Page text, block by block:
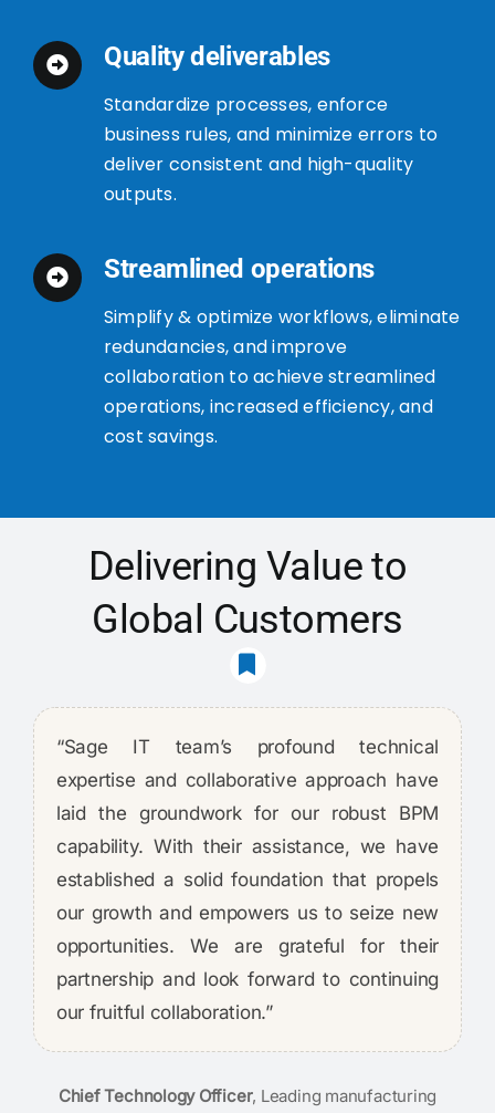
Quality deliverables
Standardize processes, enforce
business rules, and minimize errors to
deliver consistent and high-quality
outputs.
Streamlined operations
Simplify & optimize workflows, eliminate
redundancies, and improve
collaboration to achieve streamlined
operations, increased efficiency, and
cost savings.
Delivering Value to
Global Customers
“Sage IT team’s profound technical
expertise and collaborative approach have
laid the groundwork for our robust BPM
capability. With their assistance, we have
established a solid foundation that propels
our growth and empowers us to seize new
opportunities. We are grateful for their
partnership and look forward to continuing
our fruitful collaboration.”
Chief Technology Officer, Leading manufacturing